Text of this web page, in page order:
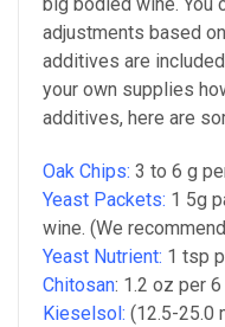
adjustments based
additives are
your own supplies
additives, here are
Oak Chips: 3 to 6 g
Yeast Packets: 1 5g
wine. (We
Yeast Nutrient: 1 tsp
Chitosan: 1.2 oz per
Kieselsol: (12.5-25.0